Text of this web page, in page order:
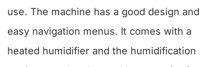
use. The machine has a good design and
easy navigation menus. It comes with a
heated humidifier and the humidification